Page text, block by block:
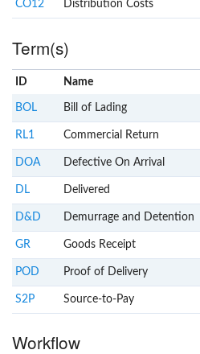
CO12 Distribution Costs
Term(s)
ID Name
BOL Bill of Lading
RL1 Commercial Return
DOA Defective On Arrival
DL Delivered
D&D Demurrage and Detention
GR Goods Receipt
POD Proof of Delivery
S2P Source-to-Pay
Workflow